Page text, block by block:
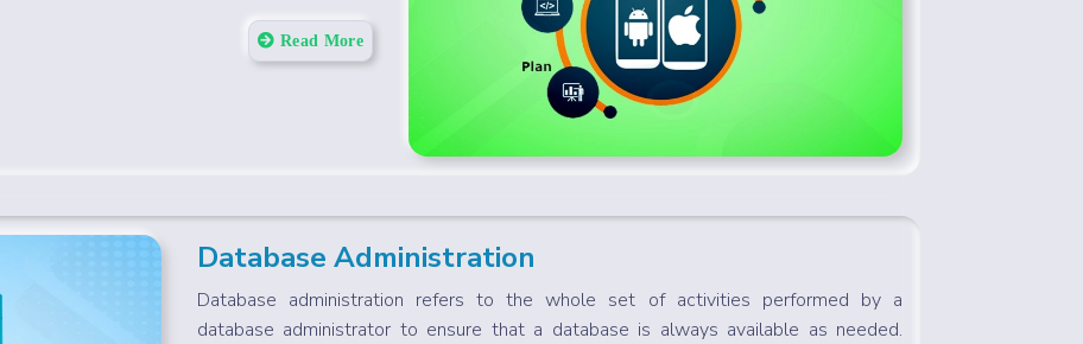
Read More
Database Administration
Database administration refers to the whole set of activities performed by a
database administrator to ensure that a database is always available as needed.